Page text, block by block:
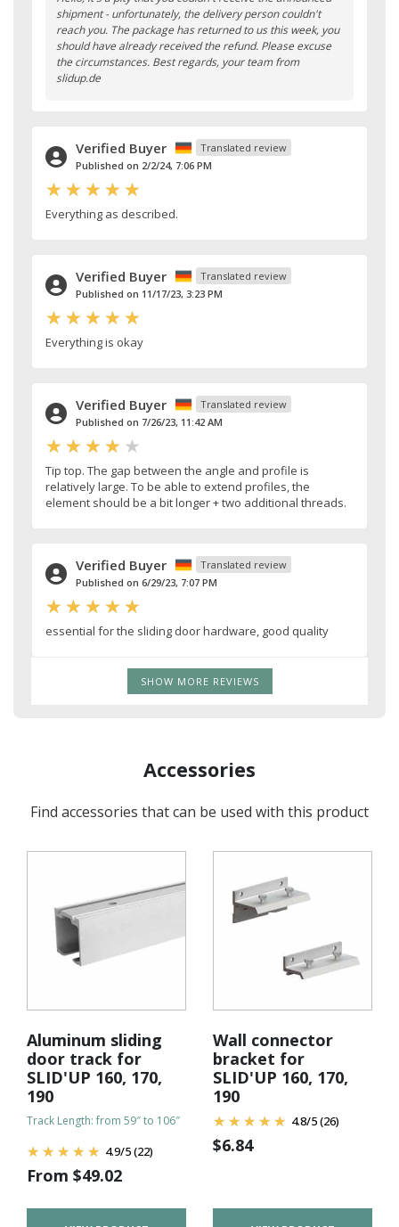
shipment - unfortunately, the delivery person couldn't
reach you. The package has returned to us this week, you
should have already received the refund. Please excuse
the circumstances. Best regards, your team from
slidup.de
Verified Buyer
Translated review
Published on 2/2/24, 7:06 PM
Everything as described.
Verified Buyer
Translated review
Published on 11/17/23, 3:23 PM
Everything is okay
Verified Buyer
Translated review
Published on 7/26/23, 11:42 AM
Tip top. The gap between the angle and profile is
relatively large. To be able to extend profiles, the
element should be a bit longer + two additional threads.
Verified Buyer
Translated review
Published on 6/29/23, 7:07 PM
essential for the sliding door hardware, good quality
SHOW MORE REVIEWS
Accessories
Find accessories that can be used with this product
Aluminum sliding
door track for
SLID'UP 160, 170,
190
Track Length: from 59″ to 106″
4.9/5(22)
From $49.02
Wall connector
bracket for
SLID'UP 160, 170,
190
4.8/5(26)
$6.84